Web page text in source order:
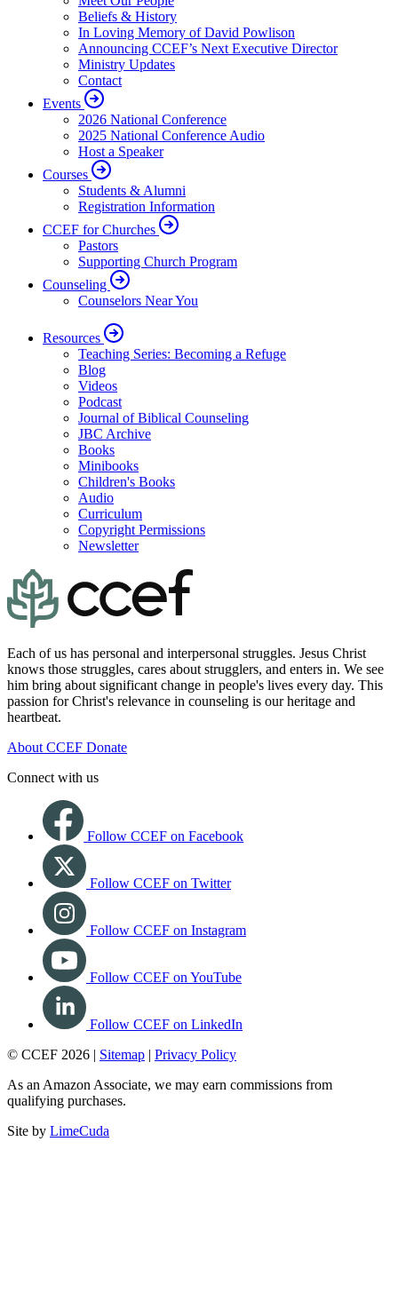
Beliefs & History
In Loving Memory of David Powlison
Announcing CCEF’s Next Executive Director
Ministry Updates
Contact
Events
2026 National Conference
2025 National Conference Audio
Host a Speaker
Courses
Students & Alumni
Registration Information
CCEF for Churches
Pastors
Supporting Church Program
Counseling
Counselors Near You
Resources
Teaching Series: Becoming a Refuge
Blog
Videos
Podcast
Journal of Biblical Counseling
JBC Archive
Books
Minibooks
Children's Books
Audio
Curriculum
Copyright Permissions
Newsletter
Each of us has personal and interpersonal struggles. Jesus Christ
knows those struggles, cares about strugglers, and enters in. We see
him bring about significant change in people's lives every day. This
passion for Christ's relevance in counseling is our heritage and
heartbeat.
About CCEF Donate
Connect with us
Follow CCEF on Facebook
Follow CCEF on Twitter
Follow CCEF on Instagram
Follow CCEF on YouTube
Follow CCEF on LinkedIn
© CCEF 2026 | Sitemap | Privacy Policy
As an Amazon Associate, we may earn commissions from
qualifying purchases.
Site by LimeCuda